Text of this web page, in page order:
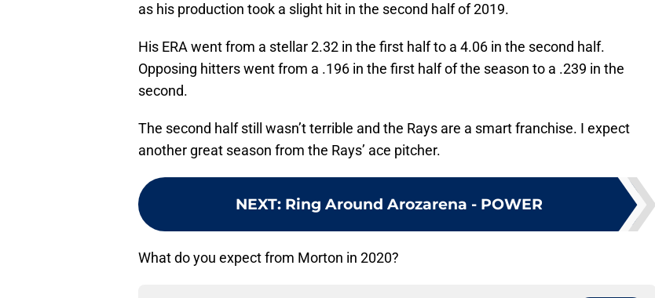
as his production took a slight hit in the second half of 2019.
His ERA went from a stellar 2.32 in the first half to a 4.06 in the second half.
Opposing hitters went from a .196 in the first half of the season to a .239 in the
second.
The second half still wasn’t terrible and the Rays are a smart franchise. I expect
another great season from the Rays’ ace pitcher.
NEXT: Ring Around Arozarena - POWER
What do you expect from Morton in 2020?